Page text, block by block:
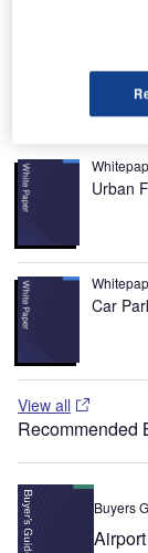
Raytheon
company is
completed in
Urban
Car
View all
Recommended
Buyers